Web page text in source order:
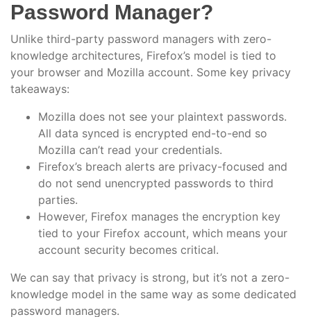
Password Manager?
Unlike third-party password managers with zero-
knowledge architectures, Firefox’s model is tied to
your browser and Mozilla account. Some key privacy
takeaways:
Mozilla does not see your plaintext passwords.
All data synced is encrypted end-to-end so
Mozilla can’t read your credentials.
Firefox’s breach alerts are privacy-focused and
do not send unencrypted passwords to third
parties.
However, Firefox manages the encryption key
tied to your Firefox account, which means your
account security becomes critical.
We can say that privacy is strong, but it’s not a zero-
knowledge model in the same way as some dedicated
password managers.